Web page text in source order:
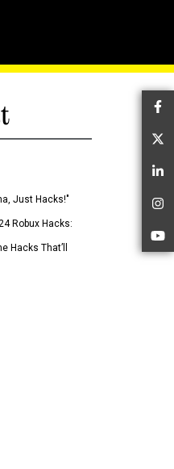
Just Hacks!"
Robux Hacks:
Hacks That’ll